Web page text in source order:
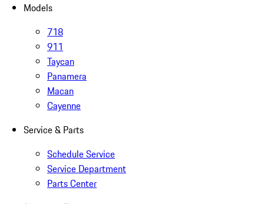
Models
718
911
Taycan
Panamera
Macan
Cayenne
Service & Parts
Schedule Service
Service Department
Parts Center